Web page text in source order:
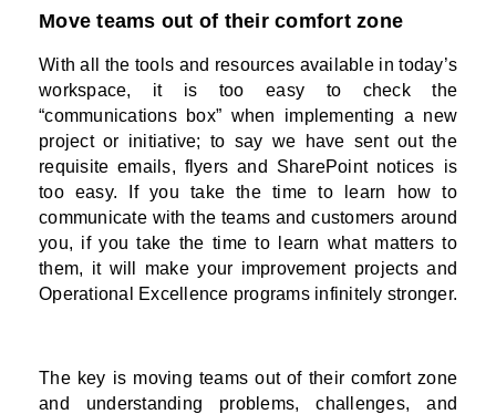
Move teams out of their comfort zone
With all the tools and resources available in today’s
workspace, it is too easy to check the
“communications box” when implementing a new
project or initiative; to say we have sent out the
requisite emails, flyers and SharePoint notices is
too easy. If you take the time to learn how to
communicate with the teams and customers around
you, if you take the time to learn what matters to
them, it will make your improvement projects and
Operational Excellence programs infinitely stronger.
The key is moving teams out of their comfort zone
and understanding problems, challenges, and